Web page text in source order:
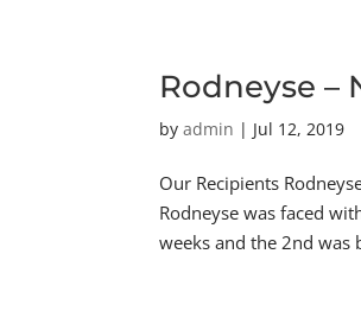
Rodneyse –
byadmin | Jul 12, 2019
Our Recipients
Rodneyse was faced
weeks and the 2nd